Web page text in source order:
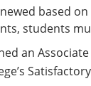
based
students
an